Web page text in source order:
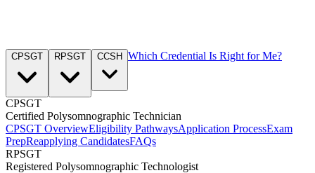
CPSGT RPSGT CCSH Which Credential Is Right for Me?
CPSGT
Certified Polysomnographic Technician
CPSGT OverviewEligibility PathwaysApplication ProcessExam
PrepReapplying CandidatesFAQs
RPSGT
Registered Polysomnographic Technologist